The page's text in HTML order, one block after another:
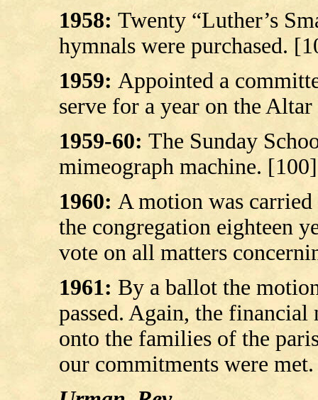
1958: Twenty “Luther’s
hymnals were purchased.
1959: Appointed a
serve for a year on the
1959-60: The Sunday
mimeograph machine.
1960: A motion was
the congregation eighteen
vote on all matters
1961: By a ballot the
passed. Again, the financial
onto the families of the
our commitments were